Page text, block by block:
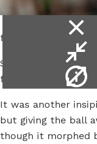
info
for a whole game?
Spurs did their
football, yet again
It was another
but giving the ball
though it morphed